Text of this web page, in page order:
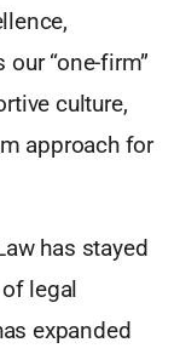
“one-firm”
culture,
approach for
has stayed
legal
expanded